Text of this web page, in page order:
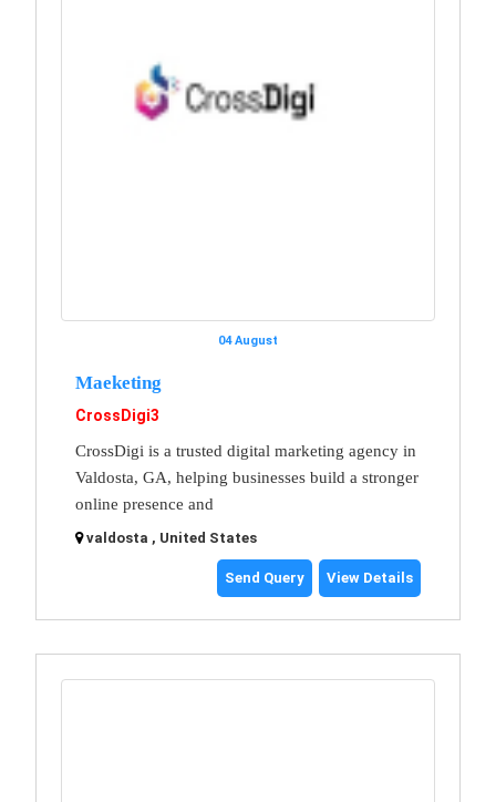
04 August
Maeketing
CrossDigi3
CrossDigi is a trusted digital marketing agency in
Valdosta, GA, helping businesses build a stronger
online presence and
valdosta , United States
Send Query View Details